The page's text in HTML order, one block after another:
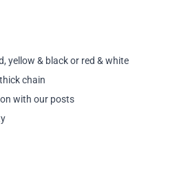
yellow & black or red & white
chain
with our posts